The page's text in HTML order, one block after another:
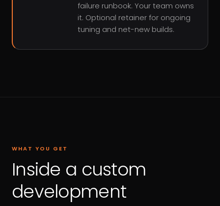
failure runbook. Your team owns
it. Optional retainer for ongoing
tuning and net-new builds.
WHAT YOU GET
Inside a custom
development